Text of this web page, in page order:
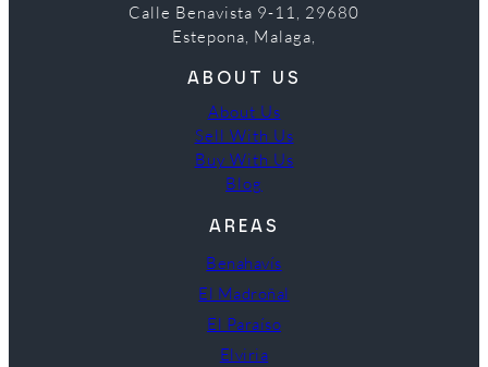
Calle Benavista 9-11, 29680
Estepona, Malaga,
ABOUT US
About Us
Sell With Us
Buy With Us
Blog
AREAS
Benahavís
El Madroñal
El Paraíso
Elviria